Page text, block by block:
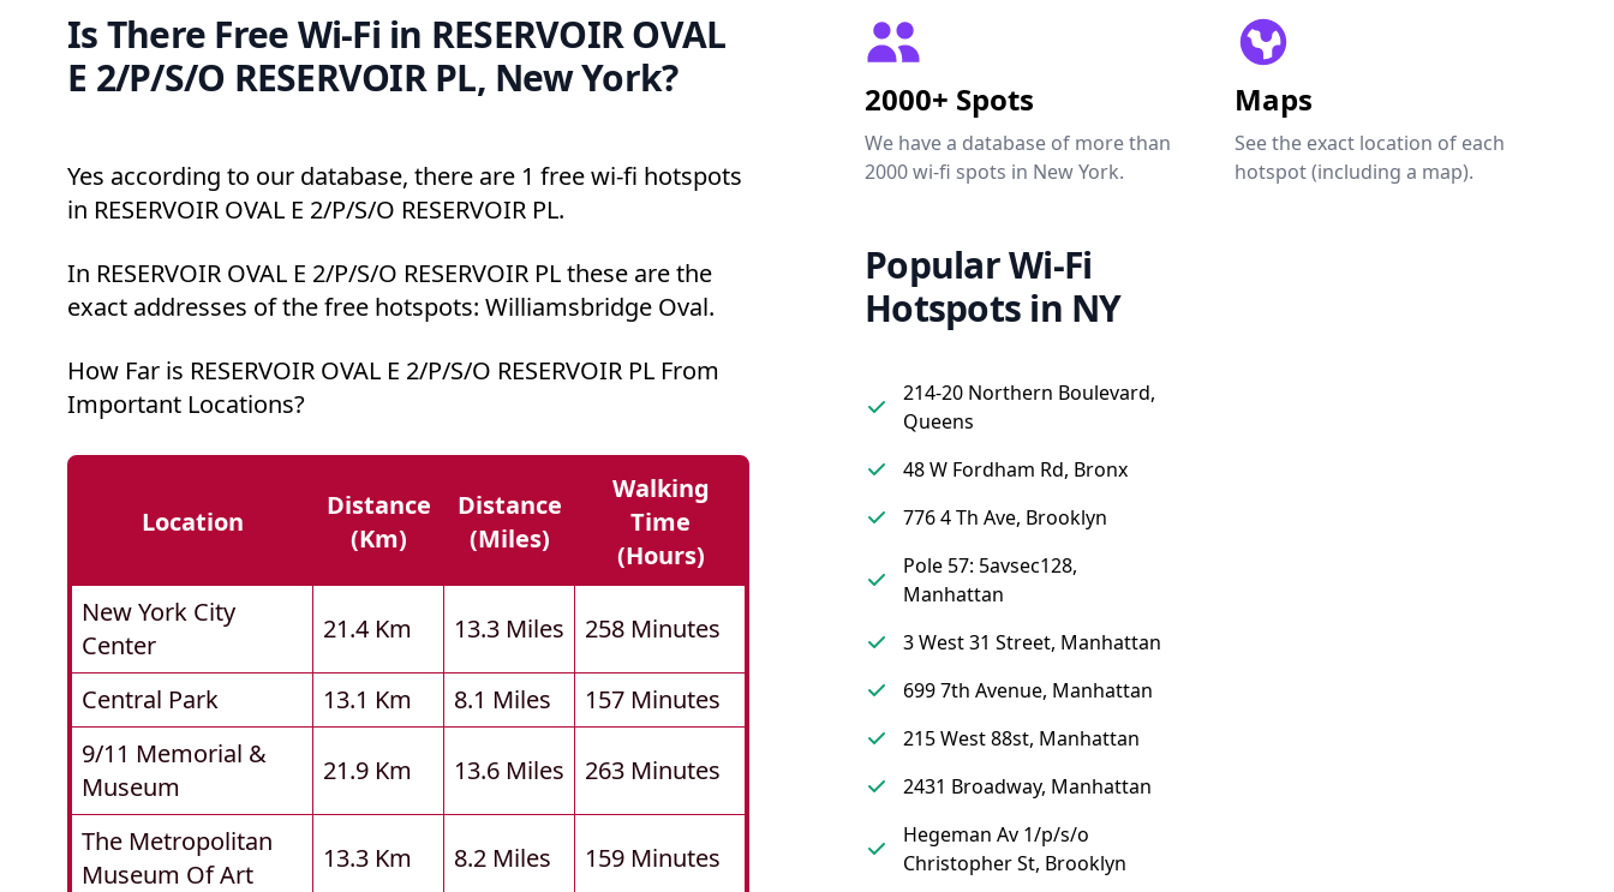
Is There Free Wi-Fi in RESERVOIR OVAL
E 2/P/S/O RESERVOIR PL, New York?
Yes according to our database, there are 1 free wi-fi hotspots
in RESERVOIR OVAL E 2/P/S/O RESERVOIR PL.
In RESERVOIR OVAL E 2/P/S/O RESERVOIR PL these are the
exact addresses of the free hotspots: Williamsbridge Oval.
How Far is RESERVOIR OVAL E 2/P/S/O RESERVOIR PL From
Important Locations?
Location
Distance
(km)
Distance
(miles)
Walking
Time
(hours)
New York City
Center
21.4 Km 13.3 Miles 258 Minutes
Central Park 13.1 Km 8.1 Miles
157 Minutes
9/11 Memorial &
Museum
21.9 Km 13.6 Miles 263 Minutes
The Metropolitan
Museum Of Art
13.3 Km 8.2 Miles 159 Minutes
2000+ Spots
We have a database of more than
2000 wi-fi spots in New York.
Maps
See the exact location of each
hotspot (including a map).
Popular Wi-Fi
Hotspots in NY
214-20 Northern Boulevard,
Queens
48 W Fordham Rd, Bronx
776 4 Th Ave, Brooklyn
Pole 57: 5avsec128,
Manhattan
3 West 31 Street, Manhattan
699 7th Avenue, Manhattan
215 West 88st, Manhattan
2431 Broadway, Manhattan
Hegeman Av 1/p/s/o
Christopher St, Brooklyn